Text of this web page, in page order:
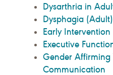
Dysarthria in
Dysphagia (Adult)
Early Intervention
Executive
Gender Affirming
Communication